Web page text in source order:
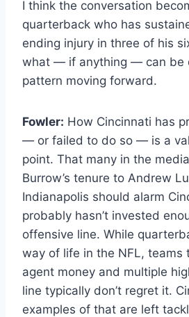
I think the conversation
quarterback who has
ending injury in three of his
what — if anything — can be
pattern moving forward.
Fowler: How Cincinnati has
— or failed to do so — is a
point. That many in the
Burrow’s tenure to Andrew
Indianapolis should alarm
probably hasn’t invested
offensive line. While
way of life in the NFL, teams
agent money and multiple
line typically don’t regret it.
examples of that are left